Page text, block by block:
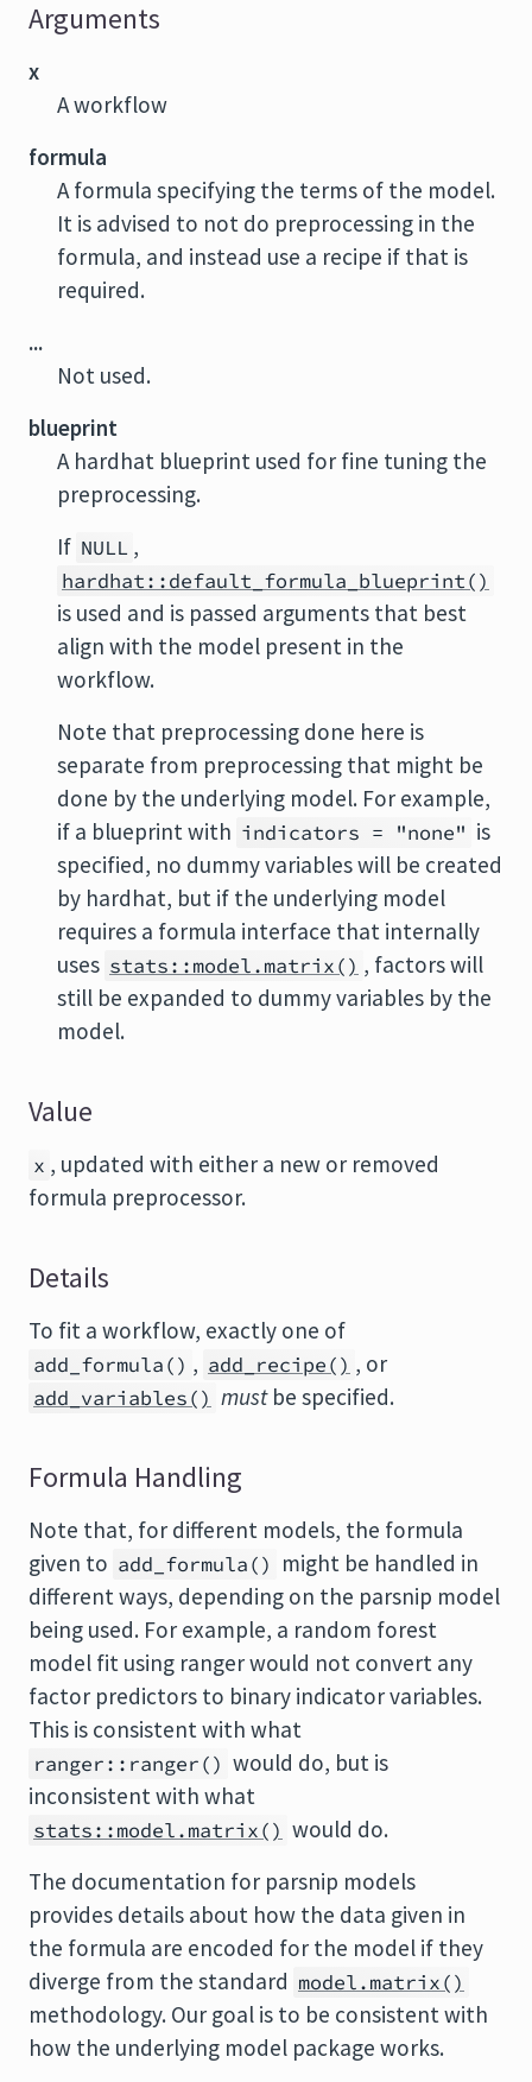
Arguments
x
A workflow
formula
A formula specifying the terms of the model.
It is advised to not do preprocessing in the
formula, and instead use a recipe if that is
required.
...
Not used.
blueprint
A hardhat blueprint used for fine tuning the
preprocessing.
If NULL ,
hardhat::default_formula_blueprint()
is used and is passed arguments that best
align with the model present in the
workflow.
Note that preprocessing done here is
separate from preprocessing that might be
done by the underlying model. For example,
if a blueprint with indicators = "none" is
specified, no dummy variables will be created
by hardhat, but if the underlying model
requires a formula interface that internally
uses stats::model.matrix() , factors will
still be expanded to dummy variables by the
model.
Value
x , updated with either a new or removed
formula preprocessor.
Details
To fit a workflow, exactly one of
add_formula() , add_recipe() , or
add_variables() mustbe specified.
Formula Handling
Note that, for different models, the formula
given to add_formula() might be handled in
different ways, depending on the parsnip model
being used. For example, a random forest
model fit using ranger would not convert any
factor predictors to binary indicator variables.
This is consistent with what
ranger::ranger() would do, but is
inconsistent with what
stats::model.matrix() would do.
The documentation for parsnip models
provides details about how the data given in
the formula are encoded for the model if they
diverge from the standard model.matrix()
methodology. Our goal is to be consistent with
how the underlying model package works.